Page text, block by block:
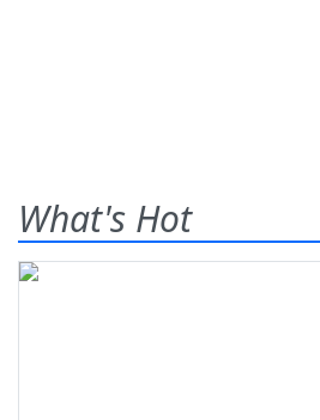
What's Hot